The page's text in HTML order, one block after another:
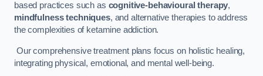
based practices such as cognitive-behavioural therapy,
mindfulness techniques, and alternative therapies to address
the complexities of ketamine addiction.
Our comprehensive treatment plans focus on holistic healing,
integrating physical, emotional, and mental well-being.